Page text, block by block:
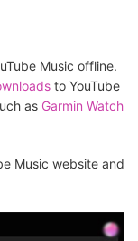
Music offline.
to YouTube
as Garmin Watch
Music website and